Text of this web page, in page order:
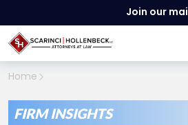
Join our
Home
FIRM INSIGHTS